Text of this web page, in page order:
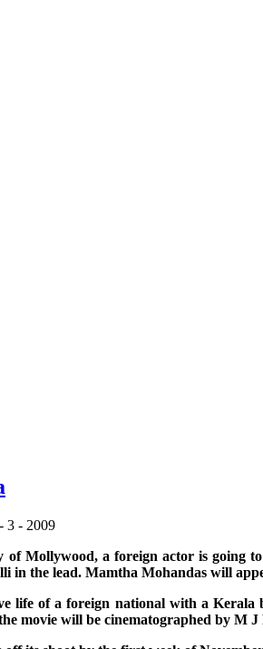
3 - 2009
Mollywood, a foreign actor is going
in the lead. Mamtha Mohandas will
life of a foreign national with a
movie will be cinematographed by M